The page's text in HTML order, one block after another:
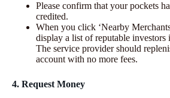
Please confirm that your pockets
credited.
When you click ‘Nearby
display a list of reputable investors
The service provider should
account with no more fees.
4. Request Money